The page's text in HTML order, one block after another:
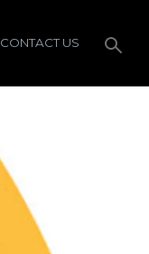
CONTACT US